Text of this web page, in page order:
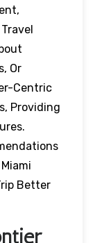
Or
Centric
Providing
Better